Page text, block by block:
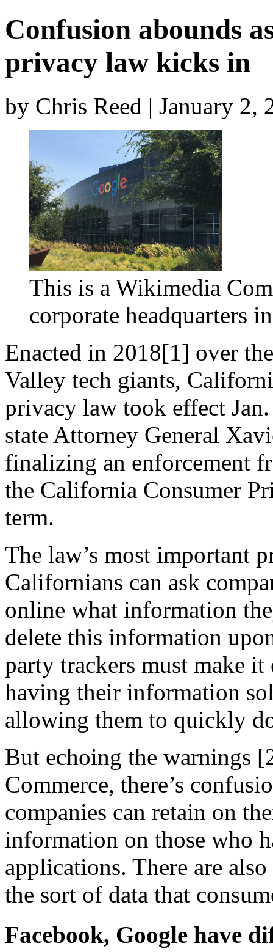
Confusion abounds
privacy law kicks in
by Chris Reed | January 2,
This is a Wikimedia
corporate headquarters
Enacted in 2018[1] over
Valley tech giants,
privacy law took effect
state Attorney General
finalizing an enforcement
the California Consumer
term.
The law’s most important
Californians can ask
online what information
delete this information
party trackers must make
having their information
allowing them to quickly
But echoing the warnings
Commerce, there’s
companies can retain on
information on those who
applications. There are
the sort of data that
Facebook, Google have